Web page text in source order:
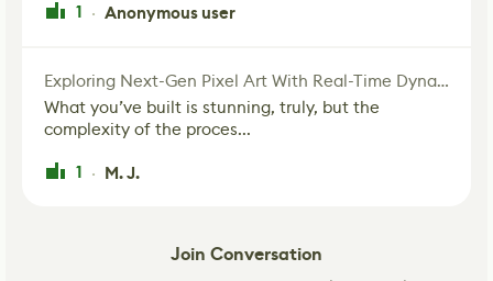
1 · Anonymous user
Exploring Next-Gen Pixel Art With Real-Time Dynamic Lighting
What you’ve built is stunning, truly, but the
complexity of the proces...
1 · M. J.
Join Conversation